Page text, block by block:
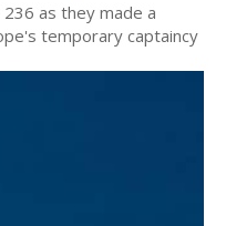
as they made a
temporary captaincy